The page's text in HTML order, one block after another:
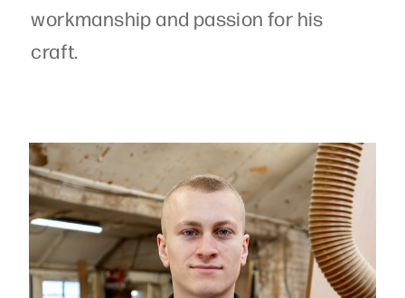
workmanship and passion for his
craft.